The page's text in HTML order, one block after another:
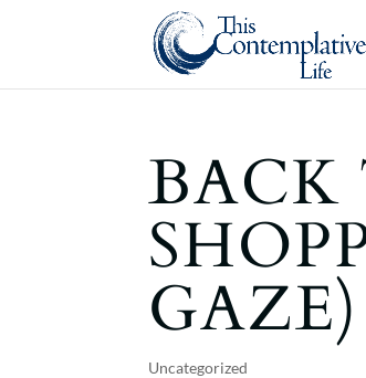
BACK
GAZE)
Uncategorized